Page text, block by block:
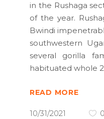
in the Rushaga
of the year.
Bwindi
southwestern
several gorilla
habituated whole 2
READ MORE
10/31/2021
0